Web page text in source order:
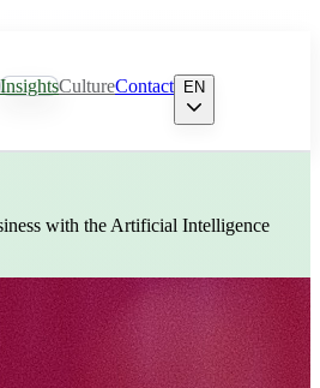
InsightsCultureContact EN
with the Artificial Intelligence